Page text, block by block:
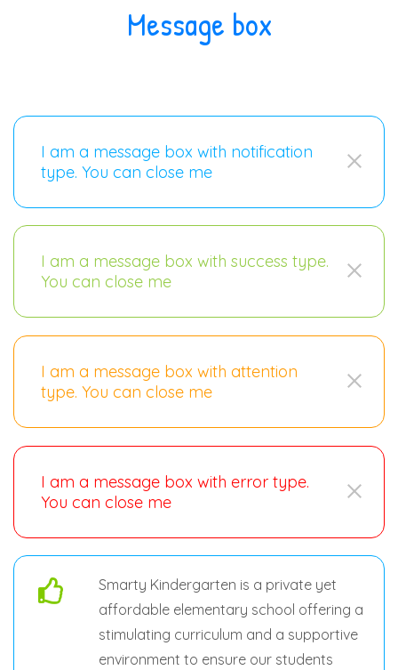
Message box
I am a message box with notification
type. You can close me
I am a message box with success type.
You can close me
I am a message box with attention
type. You can close me
I am a message box with error type.
You can close me
Smarty Kindergarten is a private yet
affordable elementary school offering a
stimulating curriculum and a supportive
environment to ensure our students